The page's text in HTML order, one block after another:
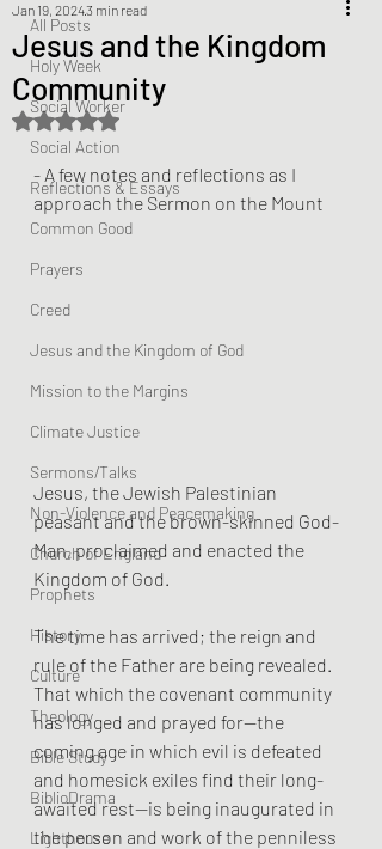
All Posts
Holy Week
Social Worker
Social Action
Reflections & Essays
Common Good
Prayers
Creed
Jesus and the Kingdom of God
Mission to the Margins
Climate Justice
Sermons/Talks
Non-Violence and Peacemaking
Church of England
Prophets
History
Culture
Theology
Bible Study
BiblioDrama
Lighthouse
Jesus and the Kingdom
Community
Jan 19, 20243 min read
Rated NaN out of 5 stars.
- A few notes and reflections as I
approach the Sermon on the Mount
Jesus, the Jewish Palestinian
peasant and the brown-skinned God-
Man, proclaimed and enacted the
Kingdom of God.
The time has arrived; the reign and
rule of the Father are being revealed.
That which the covenant community
has longed and prayed for—the
coming age in which evil is defeated
and homesick exiles find their long-
awaited rest—is being inaugurated in
the person and work of the penniless